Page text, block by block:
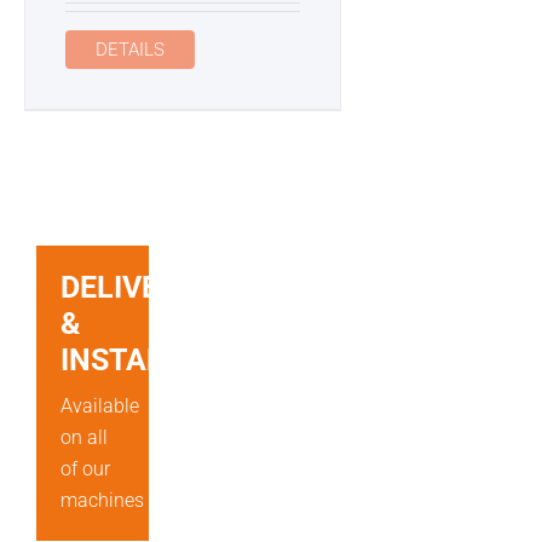
DETAILS
DELIVERY
&
INSTALLATION
Available
on all
of our
machines